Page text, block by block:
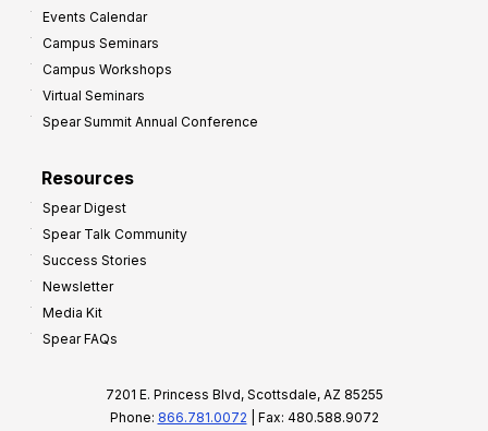
Events Calendar
Campus Seminars
Campus Workshops
Virtual Seminars
Spear Summit Annual Conference
Resources
Spear Digest
Spear Talk Community
Success Stories
Newsletter
Media Kit
Spear FAQs
7201 E. Princess Blvd, Scottsdale, AZ 85255
Phone: 866.781.0072 | Fax: 480.588.9072